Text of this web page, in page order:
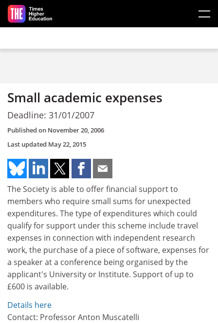
Skip to main content
Small academic expenses
Deadline: 31/01/2007
Published on November 20, 2006
Last updated May 22, 2015
The Society is able to offer financial support to
members who require small sums for unexpected
expenditures. The type of expenditures which could
qualify for support under this scheme include travel
expenses in connection with independent research
work, the purchase of a piece of software, expenses for
a speaker at a conference being organised by the
applicant's University or Institute. Support of up to
£600 is available.
Details here
Contact: Professor Anton Muscatelli